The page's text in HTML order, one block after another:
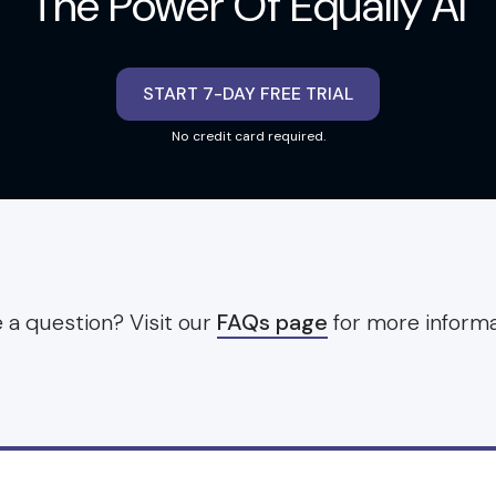
START 7-DAY FREE TRIAL
No credit card required.
a question? Visit our FAQs page for more